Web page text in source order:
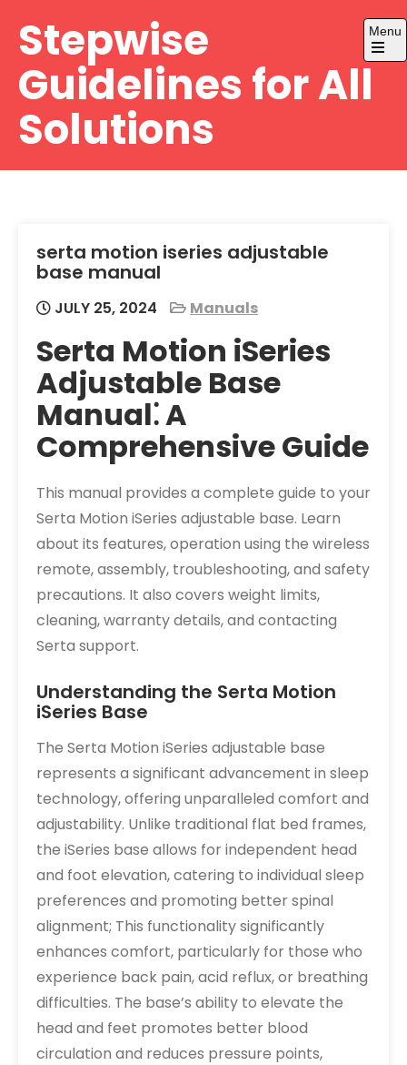
Stepwise
Guidelines for All
Solutions
Menu
Open
serta motion iseries adjustable
base manual
JULY 25, 2024 Manuals
Serta Motion iSeries
Adjustable Base
Manual⁚ A
Comprehensive Guide
This manual provides a complete guide to your
Serta Motion iSeries adjustable base. Learn
about its features, operation using the wireless
remote, assembly, troubleshooting, and safety
precautions. It also covers weight limits,
cleaning, warranty details, and contacting
Serta support.
Understanding the Serta Motion
iSeries Base
The Serta Motion iSeries adjustable base
represents a significant advancement in sleep
technology, offering unparalleled comfort and
adjustability. Unlike traditional flat bed frames,
the iSeries base allows for independent head
and foot elevation, catering to individual sleep
preferences and promoting better spinal
alignment; This functionality significantly
enhances comfort, particularly for those who
experience back pain, acid reflux, or breathing
difficulties. The base’s ability to elevate the
head and feet promotes better blood
circulation and reduces pressure points,